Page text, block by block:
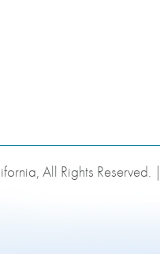
All Rights Reserved. |